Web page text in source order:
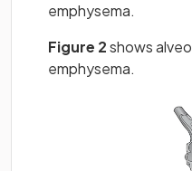
emphysema.
Figure 2shows
emphysema.